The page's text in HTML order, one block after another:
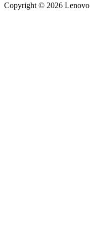
Copyright © 2026 Lenovo